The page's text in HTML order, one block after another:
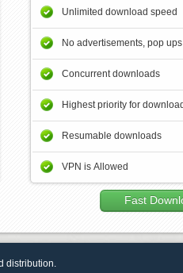
Unlimited download speed
No advertisements, pop
Concurrent downloads
Highest priority for
Resumable downloads
VPN is Allowed
Fast
distribution.